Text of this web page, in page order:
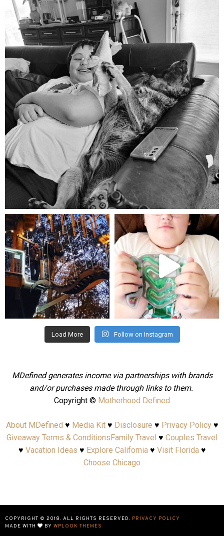
mdefined
Aug 5
mdefined
Aug 4
mdefined
Jul 25
Load More Follow on Instagram
MDefined generates income via partnerships with brands
and/or purchases made through links to them.
Copyright © Motherhood Defined
About MDefined ♥ Media Kit♥ Disclosure ♥ Privacy Policy♥
Giveaway Terms & ConditionsFamily Travel ♥ Couples Travel
♥ Vacation Ideas ♥ Explore California♥ Visit Florida♥
Choose Chicago
COPYRIGHT © 2018. ALL RIGHTS RESERVED. PRIVACY POLICY
MADE WITH
BY WPLOOK THEMES